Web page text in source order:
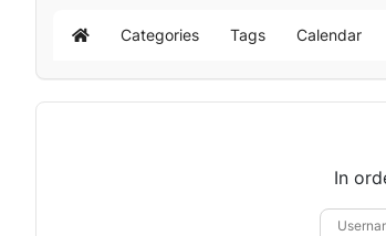
Home Categories Tags Calendar
In